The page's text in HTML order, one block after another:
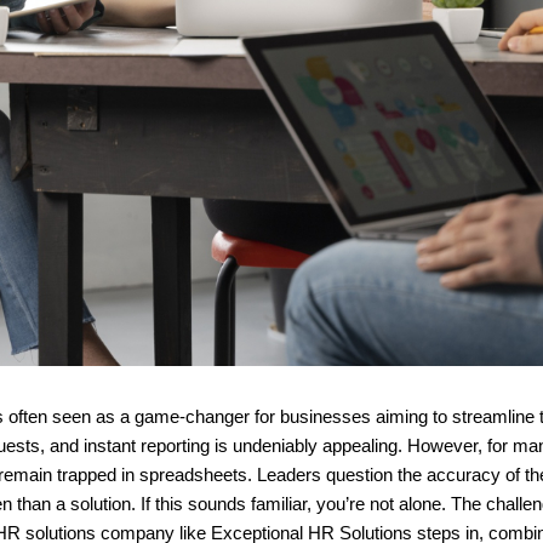
seen as a game-changer for businesses aiming to
and instant reporting is undeniably appealing. However, for
trapped in spreadsheets. Leaders question the accuracy of
a solution. If this sounds familiar, you’re not alone. The
solutions company like Exceptional HR Solutions steps in,